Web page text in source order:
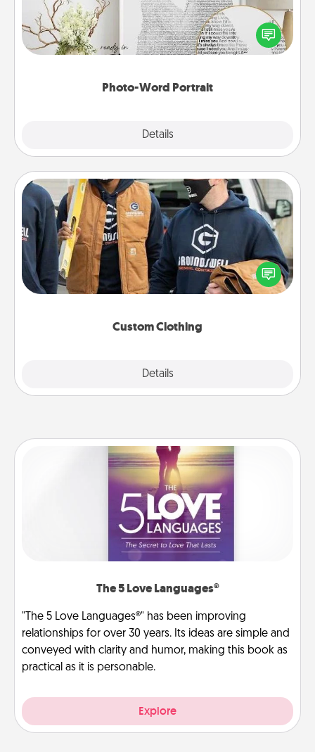
Photo-Word Portrait
Details
Write a heartfelt letter to your loved one. Then, have
it made into a photo-word portrait!
Custom Clothing
Details
Custom Clothing
Create and give a personalized article of clothing to
someone you love. Make it meaningful by
incorporating something that is significant to them.
The 5 Love Languages®
"The 5 Love Languages®" has been improving
relationships for over 30 years. Its ideas are simple and
conveyed with clarity and humor, making this book as
practical as it is personable.
Explore